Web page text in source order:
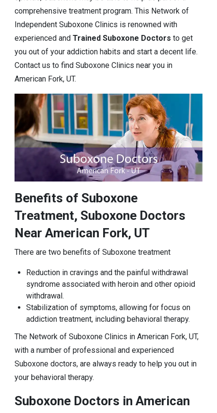
comprehensive treatment program. This Network of
Independent Suboxone Clinics is renowned with
experienced and Trained Suboxone Doctors to get
you out of your addiction habits and start a decent life.
Contact us to find Suboxone Clinics near you in
American Fork, UT.
Benefits of Suboxone
Treatment, Suboxone Doctors
Near American Fork, UT
There are two benefits of Suboxone treatment
Reduction in cravings and the painful withdrawal
syndrome associated with heroin and other opioid
withdrawal.
Stabilization of symptoms, allowing for focus on
addiction treatment, including behavioral therapy.
The Network of Suboxone Clinics in American Fork, UT,
with a number of professional and experienced
Suboxone doctors, are always ready to help you out in
your behavioral therapy.
Suboxone Doctors in American